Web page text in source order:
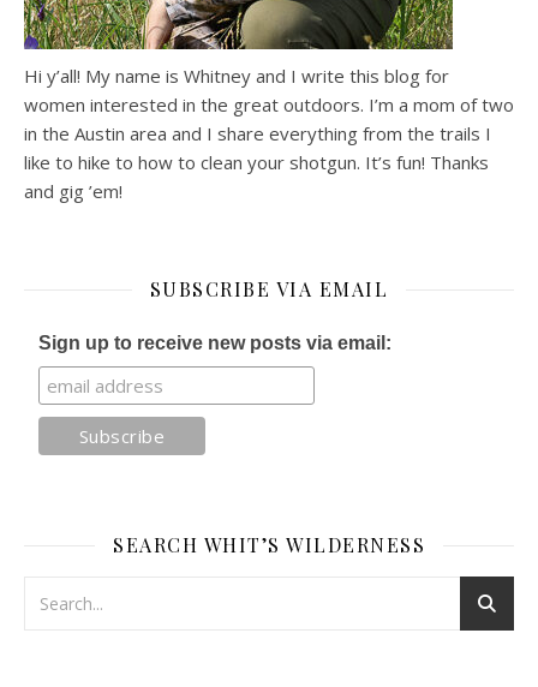
Hi y’all! My name is Whitney and I write this blog for
women interested in the great outdoors. I’m a mom of two
in the Austin area and I share everything from the trails I
like to hike to how to clean your shotgun. It’s fun! Thanks
and gig ’em!
SUBSCRIBE VIA EMAIL
Sign up to receive new posts via email:
SEARCH WHIT’S WILDERNESS